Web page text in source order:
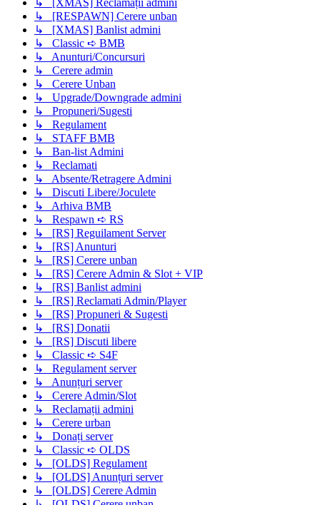
↳ [XMAS] Reclamații admini
↳ [RESPAWN] Cerere unban
↳ [XMAS] Banlist admini
↳ Classic ➪ BMB
↳ Anunturi/Concursuri
↳ Cerere admin
↳ Cerere Unban
↳ Upgrade/Downgrade admini
↳ Propuneri/Sugesti
↳ Regulament
↳ STAFF BMB
↳ Ban-list Admini
↳ Reclamati
↳ Absente/Retragere Admini
↳ Discuti Libere/Joculete
↳ Arhiva BMB
↳ Respawn ➪ RS
↳ [RS] Reguilament Server
↳ [RS] Anunturi
↳ [RS] Cerere unban
↳ [RS] Cerere Admin & Slot + VIP
↳ [RS] Banlist admini
↳ [RS] Reclamati Admin/Player
↳ [RS] Propuneri & Sugesti
↳ [RS] Donatii
↳ [RS] Discuti libere
↳ Classic ➪ S4F
↳ Regulament server
↳ Anunțuri server
↳ Cerere Admin/Slot
↳ Reclamații admini
↳ Cerere urban
↳ Donați server
↳ Classic ➪ OLDS
↳ [OLDS] Regulament
↳ [OLDS] Anunțuri server
↳ [OLDS] Cerere Admin